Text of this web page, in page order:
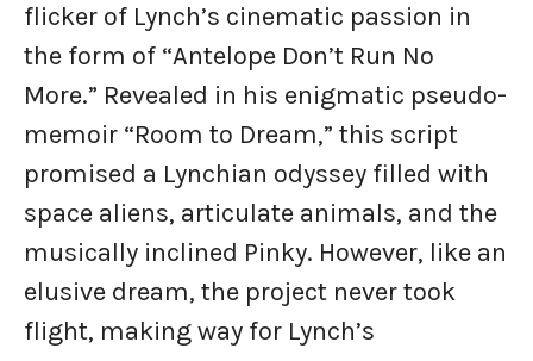
flicker of Lynch’s cinematic passion in
the form of “Antelope Don’t Run No
More.” Revealed in his enigmatic pseudo-
memoir “Room to Dream,” this script
promised a Lynchian odyssey filled with
space aliens, articulate animals, and the
musically inclined Pinky. However, like an
elusive dream, the project never took
flight, making way for Lynch’s